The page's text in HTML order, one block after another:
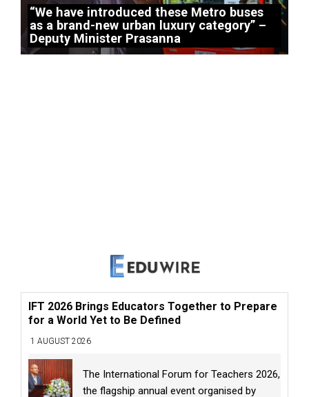
“We have introduced these Metro buses
as a brand-new urban luxury category” –
Deputy Minister Prasanna
IFT 2026 Brings Educators Together to Prepare
for a World Yet to Be Defined
1 AUGUST 2026
The International Forum for Teachers 2026,
the flagship annual event organised by